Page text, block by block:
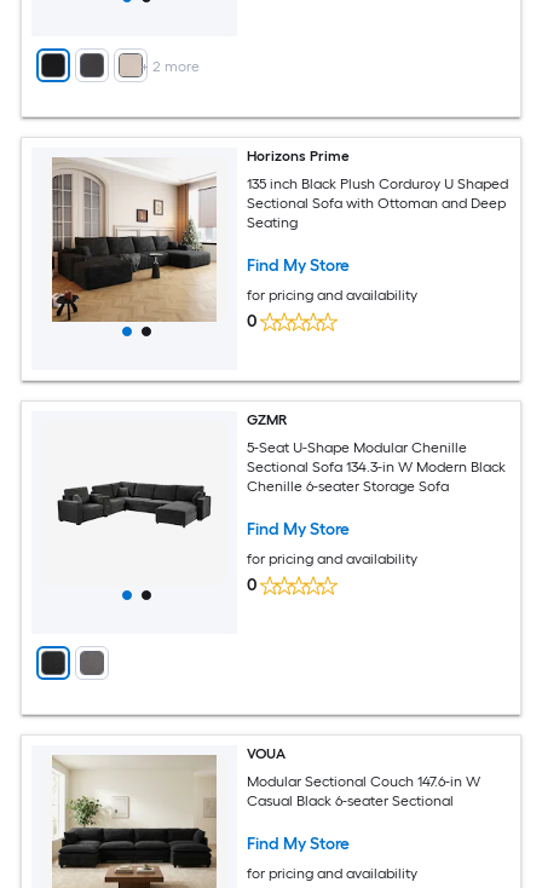
+ 2 more
Horizons Prime
135 inch Black Plush Corduroy U Shaped
Sectional Sofa with Ottoman and Deep
Seating
Find My Store
for pricing and availability
0
GZMR
5-Seat U-Shape Modular Chenille
Sectional Sofa 134.3-in W Modern Black
Chenille 6-seater Storage Sofa
Find My Store
for pricing and availability
0
VOUA
Modular Sectional Couch 147.6-in W
Casual Black 6-seater Sectional
Find My Store
for pricing and availability